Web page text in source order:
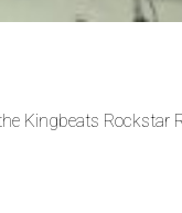
Kingbeats Rockstar